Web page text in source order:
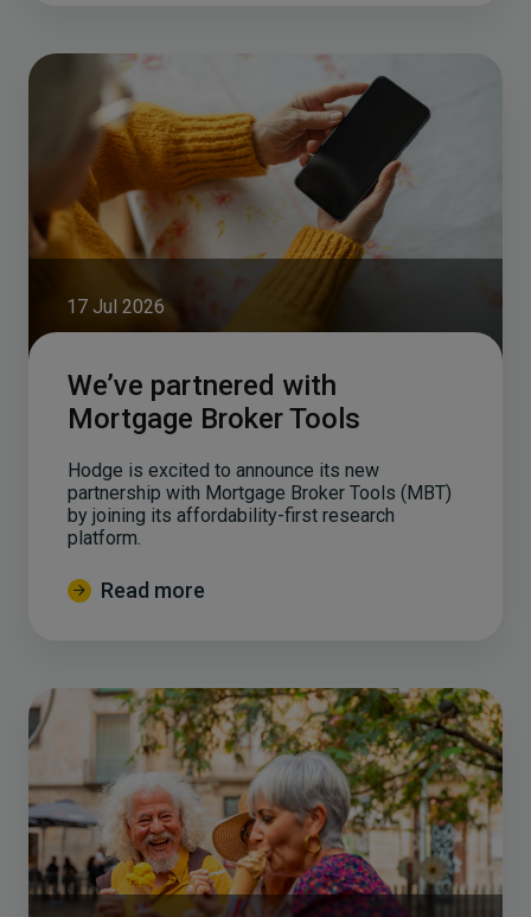
17 Jul 2026
We’ve partnered with
Mortgage Broker Tools
Hodge is excited to announce its new
partnership with Mortgage Broker Tools (MBT)
by joining its affordability-first research
platform.
Read more